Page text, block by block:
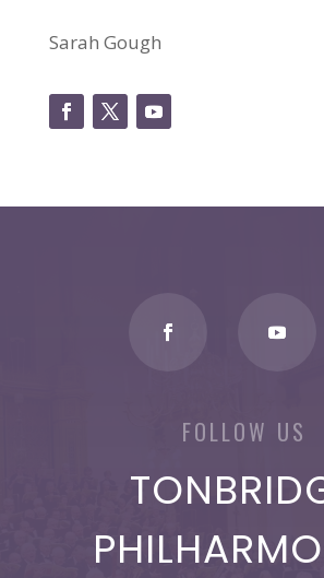
Sarah Gough
FOLLOW US